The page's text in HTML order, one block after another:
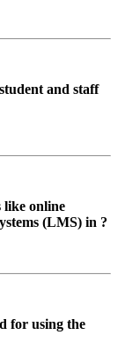
and staff
like online
(LMS) in ?
for using the